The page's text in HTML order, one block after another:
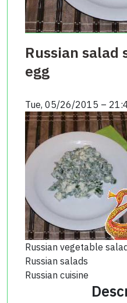
Russian
egg
Tue, 05/26/2015 –
Russian vegetable
Russian salads
Russian cuisine